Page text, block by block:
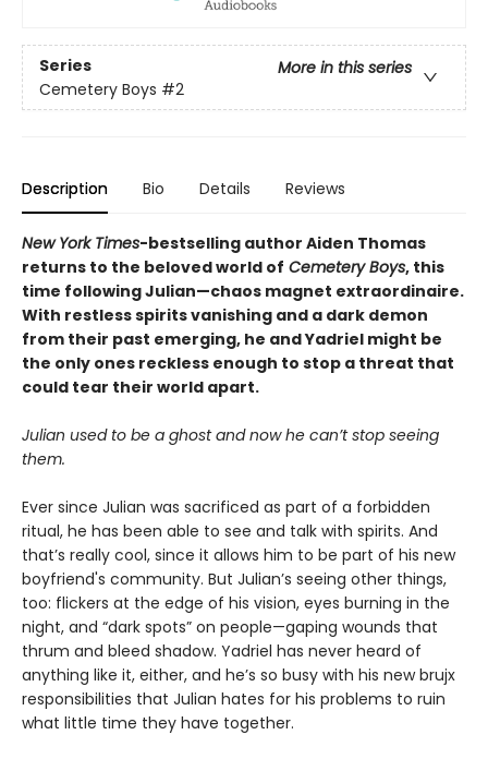
Series
More in this series
Cemetery Boys #2
Description Bio Details Reviews
New York Times-bestselling author Aiden Thomas
returns to the beloved world of Cemetery Boys, this
time following Julian—chaos magnet extraordinaire.
With restless spirits vanishing and a dark demon
from their past emerging, he and Yadriel might be
the only ones reckless enough to stop a threat that
could tear their world apart.
Julian used to be a ghost and now he can’t stop seeing
them.
Ever since Julian was sacrificed as part of a forbidden
ritual, he has been able to see and talk with spirits. And
that’s really cool, since it allows him to be part of his new
boyfriend's community. But Julian’s seeing other things,
too: flickers at the edge of his vision, eyes burning in the
night, and “dark spots” on people—gaping wounds that
thrum and bleed shadow. Yadriel has never heard of
anything like it, either, and he’s so busy with his new brujx
responsibilities that Julian hates for his problems to ruin
what little time they have together.